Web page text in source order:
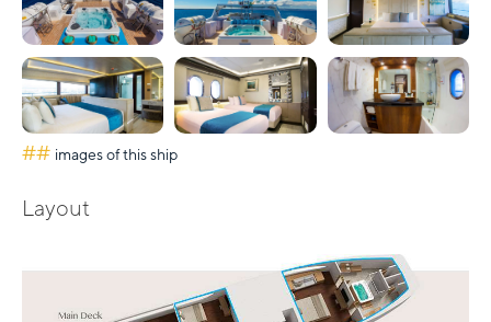
## images of this ship
Layout